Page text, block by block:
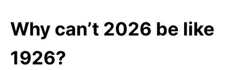
Why can’t 2026 be like
1926?